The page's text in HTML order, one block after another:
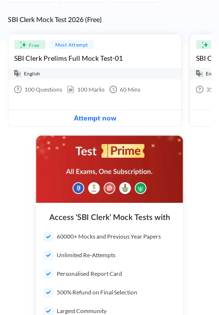
SBI Clerk Mock Test 2026 (Free)
Free Must Attempt
SBI Clerk Prelims Full Mock Test-01
English
100Questions 100 Marks 60 Mins
Attempt now
35
Access ‘SBI Clerk’ Mock Tests with
60000+ Mocks and Previous Year Papers
Unlimited Re-Attempts
Personalised Report Card
500% Refund on Final Selection
Largest Community